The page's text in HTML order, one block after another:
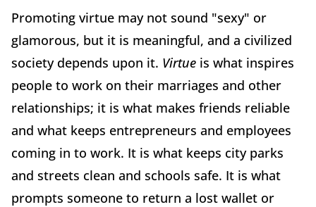
Promoting virtue may not sound "sexy" or
glamorous, but it is meaningful, and a civilized
society depends upon it. Virtue is what inspires
people to work on their marriages and other
relationships; it is what makes friends reliable
and what keeps entrepreneurs and employees
coming in to work. It is what keeps city parks
and streets clean and schools safe. It is what
prompts someone to return a lost wallet or